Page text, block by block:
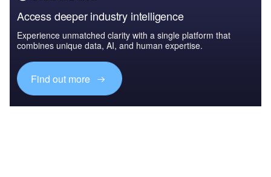
Access deeper industry intelligence
Experience unmatched clarity with a single platform that
combines unique data, AI, and human expertise.
Find out more